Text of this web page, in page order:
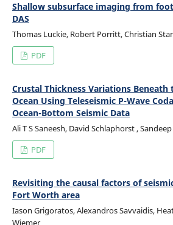
Shallow subsurface imaging from
DAS
Thomas Luckie, Robert Porritt, Christian
PDF
Crustal Thickness Variations
Ocean Using Teleseismic P-Wave
Ocean-Bottom Seismic Data
Ali T S Saneesh, David Schlaphorst ,
PDF
Revisiting the causal factors of
Fort Worth area
Iason Grigoratos, Alexandros Savvaidis,
Wiemer